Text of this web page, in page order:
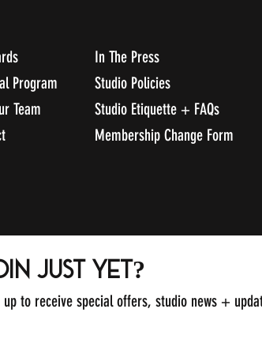
Program
Team
In The Press
Studio Policies
Studio Etiquette + FAQs
Membership Change Form
just yet?
to receive special offers, studio news +